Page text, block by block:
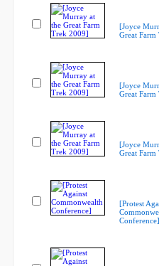
[Joyce
Great
[Joyce
Great
[Joyce
Great
[Protest
Conference]